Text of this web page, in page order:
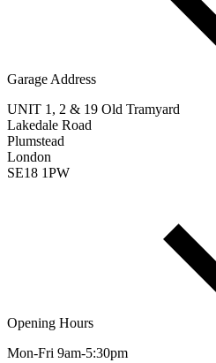
Garage Address
UNIT 1, 2 & 19 Old Tramyard
Lakedale Road
Plumstead
London
SE18 1PW
Opening Hours
Mon-Fri 9am-5:30pm